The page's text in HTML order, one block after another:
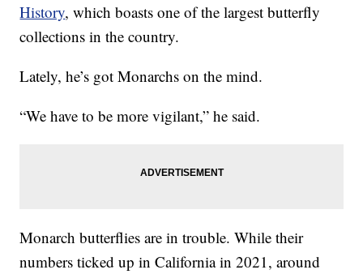
History, which boasts one of the largest butterfly
collections in the country.
Lately, he’s got Monarchs on the mind.
“We have to be more vigilant,” he said.
Monarch butterflies are in trouble. While their
numbers ticked up in California in 2021, around